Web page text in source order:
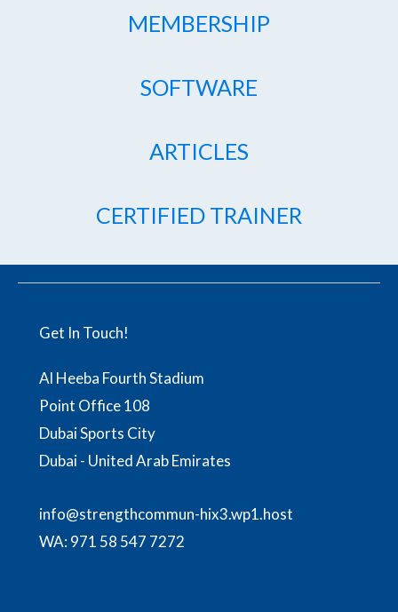
MEMBERSHIP
SOFTWARE
ARTICLES
CERTIFIED TRAINER
Get In Touch!
Al Heeba Fourth Stadium
Point Office 108
Dubai Sports City
Dubai - United Arab Emirates
info@strengthcommun-hix3.wp1.host
WA:971 58 547 7272